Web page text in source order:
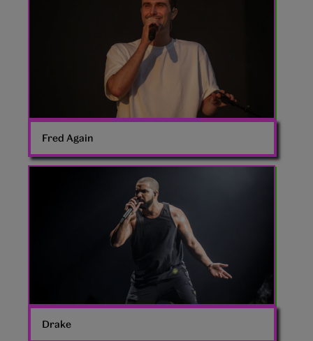
Fred Again
Drake
Drake